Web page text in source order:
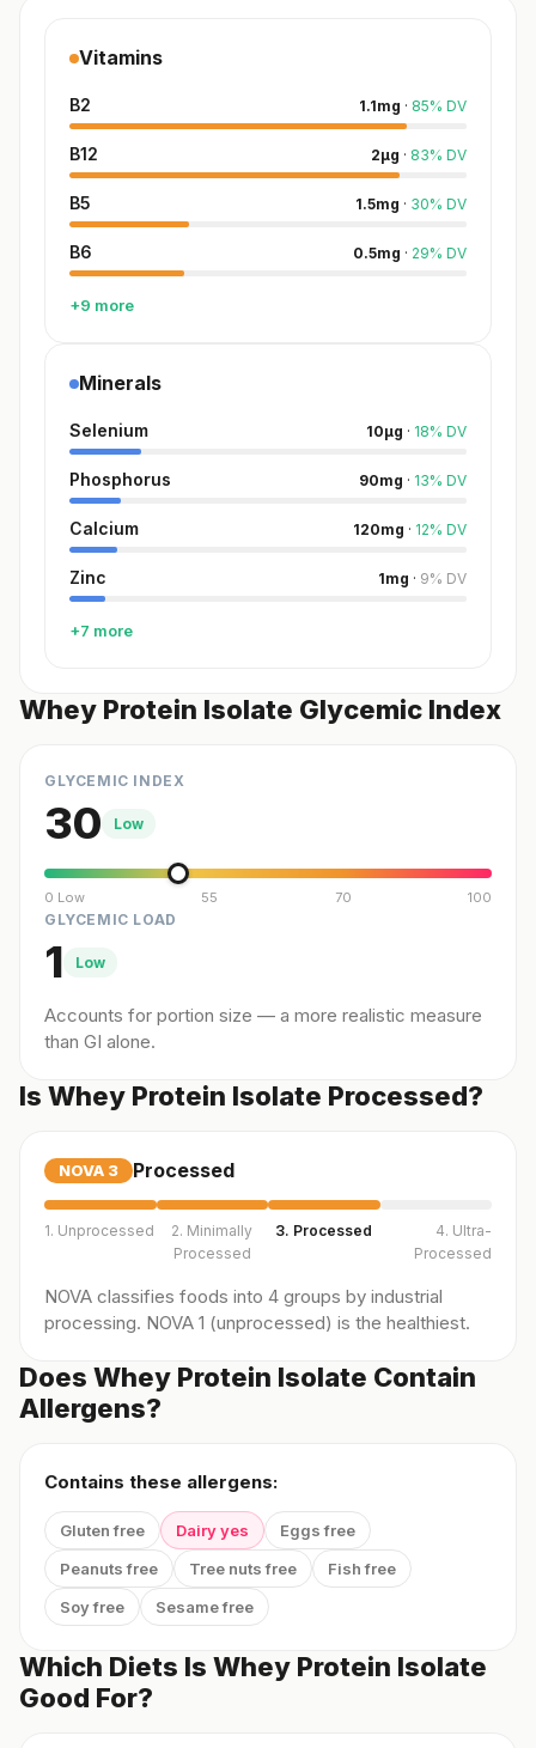
Vitamins
B2 1.1mg · 85% DV
B12 2µg · 83% DV
B5 1.5mg · 30% DV
B6 0.5mg · 29% DV
+9 more
Minerals
Selenium 10µg · 18% DV
Phosphorus 90mg · 13% DV
Calcium 120mg · 12% DV
Zinc 1mg · 9% DV
+7 more
Whey Protein Isolate Glycemic Index
GLYCEMIC INDEX
30 Low
0 Low 55 70 100
GLYCEMIC LOAD
1 Low
Accounts for portion size — a more realistic measure
than GI alone.
Is Whey Protein Isolate Processed?
NOVA 3 Processed
1. Unprocessed
2. Minimally
Processed
3. Processed
4. Ultra-
Processed
NOVA classifies foods into 4 groups by industrial
processing. NOVA 1 (unprocessed) is the healthiest.
Does Whey Protein Isolate Contain
Allergens?
Contains these allergens:
Gluten free Dairy yes
Eggs free
Peanuts free
Tree nuts free
Fish free
Soy free
Sesame free
Which Diets Is Whey Protein Isolate
Good For?